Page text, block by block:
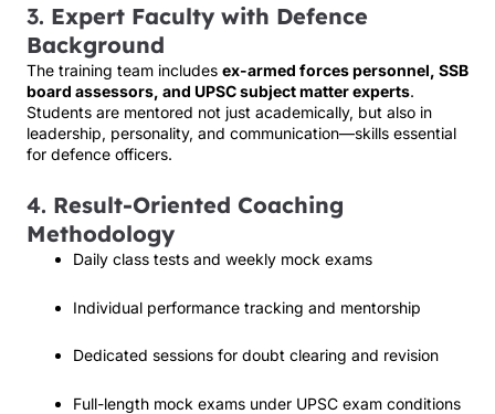
3. Expert Faculty with Defence
Background
The training team includes ex-armed forces personnel, SSB
board assessors, and UPSC subject matter experts.
Students are mentored not just academically, but also in
leadership, personality, and communication—skills essential
for defence officers.
4. Result-Oriented Coaching
Methodology
Daily class tests and weekly mock exams
Individual performance tracking and mentorship
Dedicated sessions for doubt clearing and revision
Full-length mock exams under UPSC exam conditions